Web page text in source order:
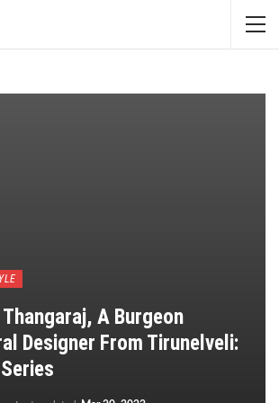
Thangaraj, A Burgeon
Designer From Tirunelveli: